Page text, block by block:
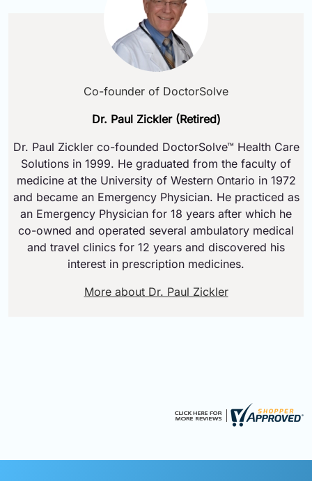
Co-founder of DoctorSolve
Dr. Paul Zickler (Retired)
Dr. Paul Zickler co-founded DoctorSolve™ Health Care
Solutions in 1999. He graduated from the faculty of
medicine at the University of Western Ontario in 1972
and became an Emergency Physician. He practiced as
an Emergency Physician for 18 years after which he
co-owned and operated several ambulatory medical
and travel clinics for 12 years and discovered his
interest in prescription medicines.
More about Dr. Paul Zickler